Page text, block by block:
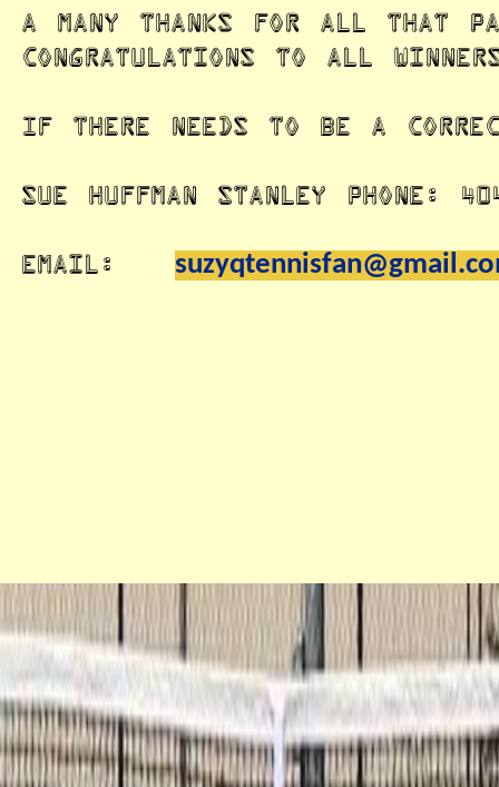
A many thanks for all that
congratulations to all
If there needs to be a
Sue Huffman Stanley Phone:
Email: